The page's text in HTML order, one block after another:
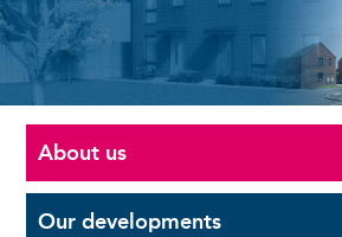
About us
Ourdevelopments